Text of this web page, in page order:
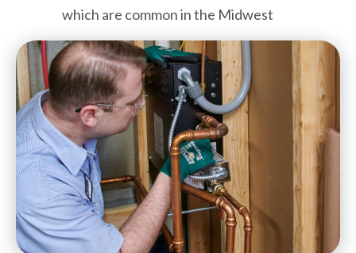
which are common in the Midwest